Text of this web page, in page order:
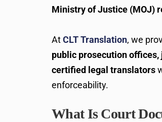
Ministry of Justice (MOJ)
AtCLT Translation, we
public prosecution
certified legal translators
enforceability.
What Is Court